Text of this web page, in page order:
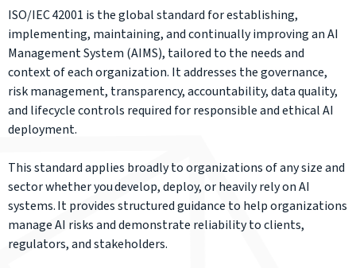
ISO/IEC 42001 is the global standard for establishing,
implementing, maintaining, and continually improving an AI
Management System (AIMS), tailored to the needs and
context of each organization. It addresses the governance,
risk management, transparency, accountability, data quality,
and lifecycle controls required for responsible and ethical AI
deployment.
This standard applies broadly to organizations of any size and
sector whether you develop, deploy, or heavily rely on AI
systems. It provides structured guidance to help organizations
manage AI risks and demonstrate reliability to clients,
regulators, and stakeholders.